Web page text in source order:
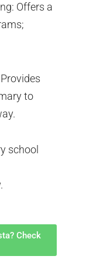
Offers a
to
school
Check